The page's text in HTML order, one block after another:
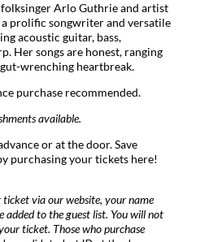
Arlo Guthrie and artist
a prolific songwriter and versatile
acoustic guitar, bass,
Her songs are honest, ranging
wrenching heartbreak.
purchase recommended.
available.
or at the door. Save
purchasing your tickets here!
via our website, your name
added to the guest list. You will not
ticket. Those who purchase